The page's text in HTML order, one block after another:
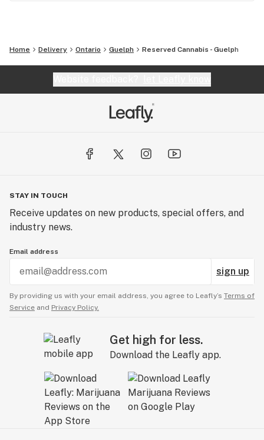
Home Delivery Ontario Guelph Reserved Cannabis - Guelph
STAY IN TOUCH
Receive updates on new products, special offers, and
industry news.
Email address
sign up
By providing us with your email address, you agree to Leafly’s Terms of
Service and Privacy Policy.
Get high for less.
Download the Leafly app.